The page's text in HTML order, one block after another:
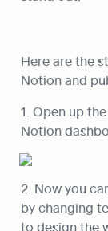
Here are the
Notion and
1. Open up
Notion
2. Now you
by changing
to design the